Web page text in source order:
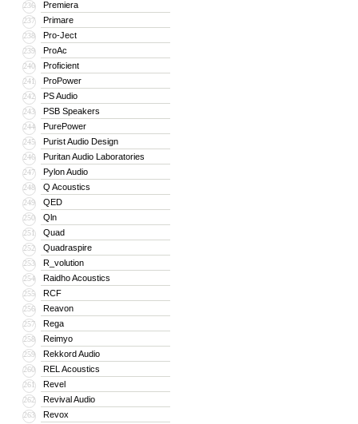
236 Premiera
237 Primare
238 Pro-Ject
239 ProAc
240 Proficient
241 ProPower
242 PS Audio
243 PSB Speakers
244 PurePower
245 Purist Audio Design
246 Puritan Audio Laboratories
247 Pylon Audio
248 Q Acoustics
249 QED
250 Qln
251 Quad
252 Quadraspire
253 R_volution
254 Raidho Acoustics
255 RCF
256 Reavon
257 Rega
258 Reimyo
259 Rekkord Audio
260 REL Acoustics
261 Revel
262 Revival Audio
263 Revox